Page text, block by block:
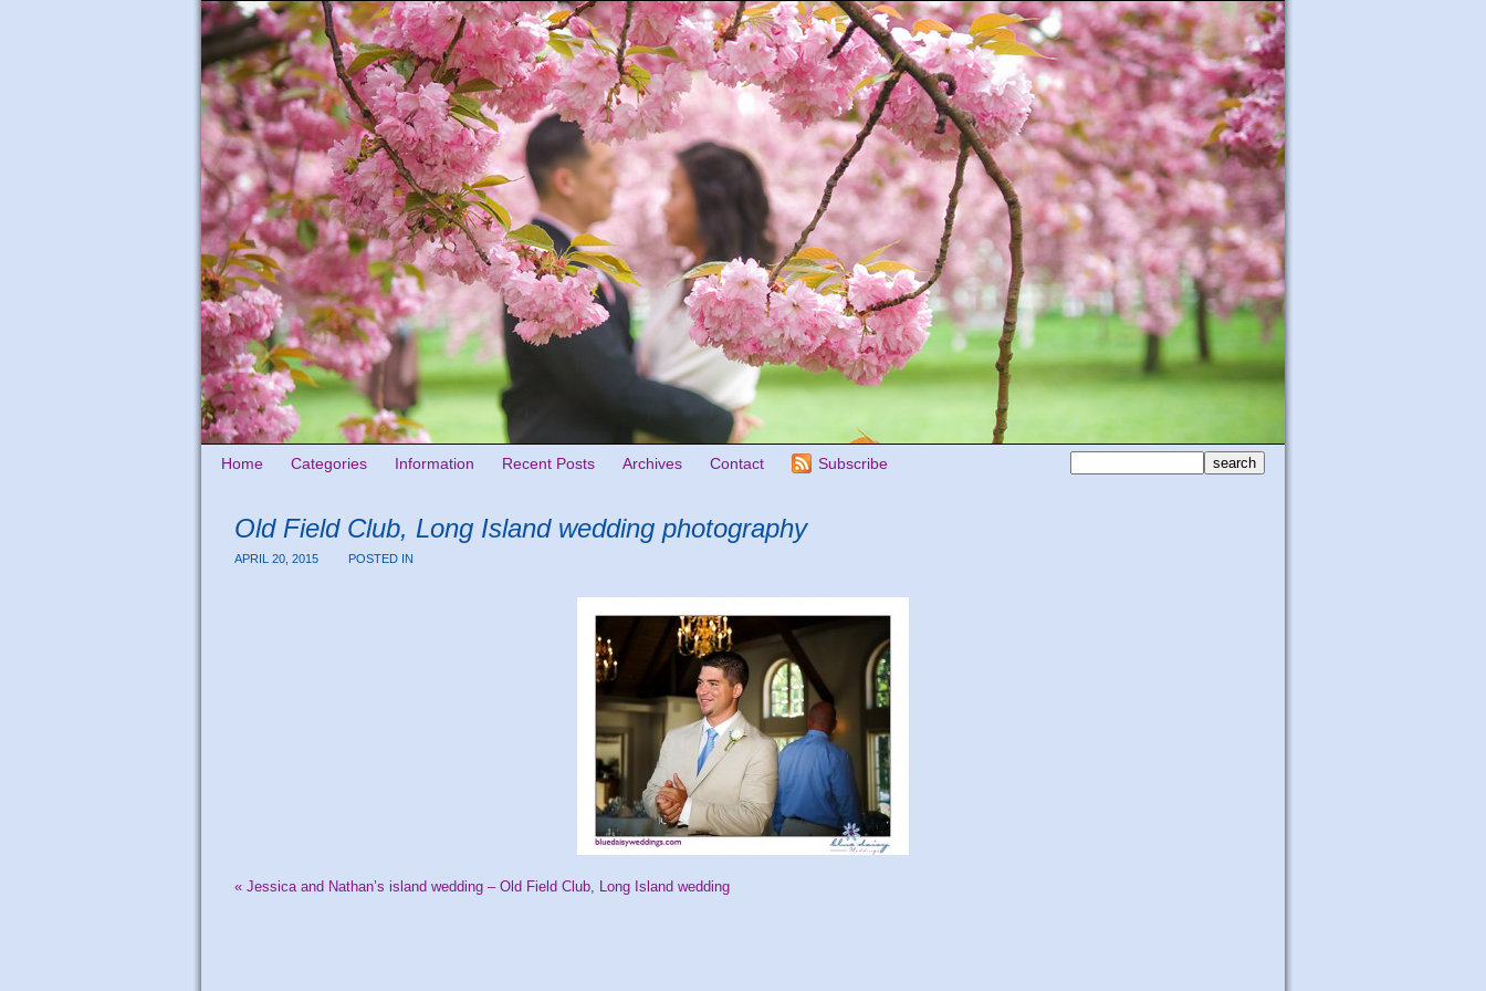
Home Categories Information Recent Posts Archives Contact Subscribe
Old Field Club, Long Island wedding photography
APRIL 20, 2015 POSTED IN
« Jessica and Nathan’s island wedding – Old Field Club, Long Island wedding